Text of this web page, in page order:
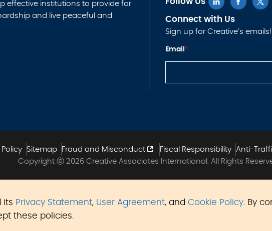
its Privacy Statement, User Agreement, and Cookie Policy . By
these policies.
effective institutions to provide for
and live peaceful and
Connect with Us
Sign up for Creative’s emails!
*
l
Email *
Sitemap Fraud and Misconduct Fiscal Responsibility Anti-
Copyright ⓒ 2026 Creative Associates International. All Rights